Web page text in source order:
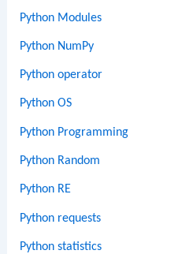
Python Modules
Python NumPy
Python operator
Python OS
Python Programming
Python Random
Python RE
Python requests
Python statistics